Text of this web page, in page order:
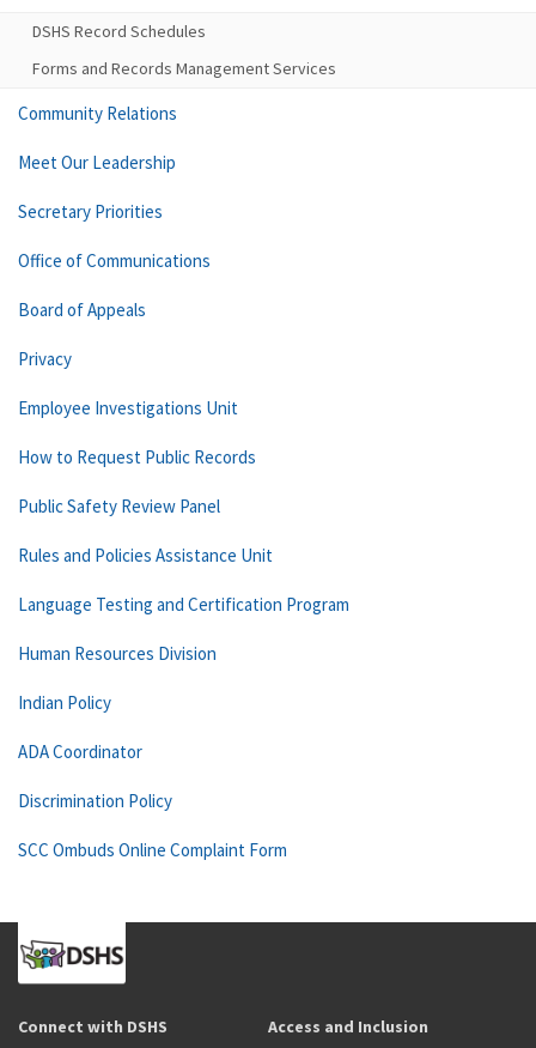
DSHS Record Schedules
Forms and Records Management Services
Community Relations
Meet Our Leadership
Secretary Priorities
Office of Communications
Board of Appeals
Privacy
Employee Investigations Unit
How to Request Public Records
Public Safety Review Panel
Rules and Policies Assistance Unit
Language Testing and Certification Program
Human Resources Division
Indian Policy
ADA Coordinator
Discrimination Policy
SCC Ombuds Online Complaint Form
Connect with DSHS Access and Inclusion